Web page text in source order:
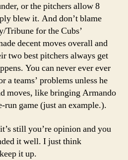
or the pitchers allow 8
blew it. And don’t blame
Tribune for the Cubs’
decent moves overall and
two best pitchers always get
You can never ever ever
a teams’ problems unless he
moves, like bringing Armando
run game (just an example.).
still you’re opinion and you
it well. I just think
it up.